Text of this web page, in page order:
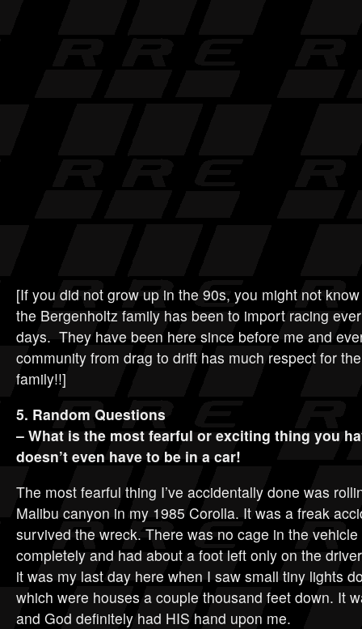
[If you did not grow up in the 90s, you might not
the Bergenholtz family has been to import racing
days. They have been here since before me and
community from drag to drift has much respect for
family!!]
5. Random Questions
– What is the most fearful or exciting thing you
doesn’t even have to be in a car!
The most fearful thing I’ve accidentally done was
Malibu canyon in my 1985 Corolla. It was a freak
survived the wreck. There was no cage in the
completely and had about a foot left only on the
it was my last day here when I saw small tiny lights
which were houses a couple thousand feet down. It
and God definitely had HIS hand upon me.